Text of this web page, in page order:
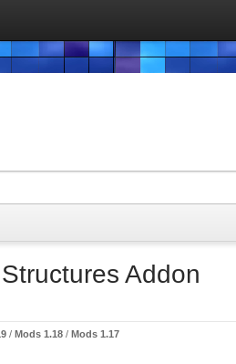
Addon
/ Mods 1.18 / Mods 1.17